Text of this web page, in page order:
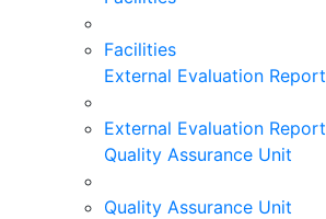
Facilities
External Evaluation Report
External Evaluation Report
Quality Assurance Unit
Quality Assurance Unit